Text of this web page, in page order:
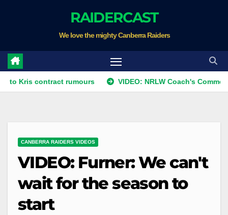
RAIDERCAST
We love the mighty Canberra Raiders
contract rumours VIDEO: NRLW Coach's Comment:
CANBERRA RAIDERS VIDEOS
VIDEO: Furner: We can't
wait for the season to
start